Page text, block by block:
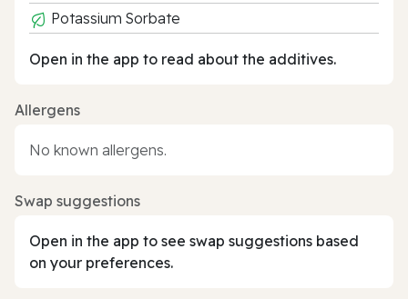
Potassium Sorbate
Open in the app to read about the additives.
Allergens
No known allergens.
Swap suggestions
Open in the app to see swap suggestions based
on your preferences.